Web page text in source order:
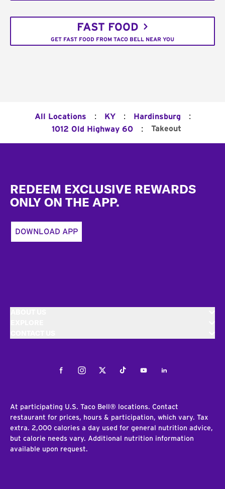
FAST FOOD
GET FAST FOOD FROM TACO BELL NEAR YOU
All Locations : KY : Hardinsburg :
1012 Old Highway 60 : Takeout
REDEEM EXCLUSIVE REWARDS
ONLY ON THE APP.
DOWNLOAD APP
FacebookInstagramTwitterTiktokYoutubeLinkedIn
At participating U.S. Taco Bell® locations. Contact
restaurant for prices, hours & participation, which vary. Tax
extra. 2,000 calories a day used for general nutrition advice,
but calorie needs vary. Additional nutrition information
available upon request.